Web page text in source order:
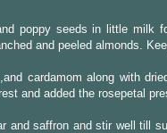
poppy seeds in little milk
and peeled almonds.
cardamom along with
and added the rosepetal
and saffron and stir well till